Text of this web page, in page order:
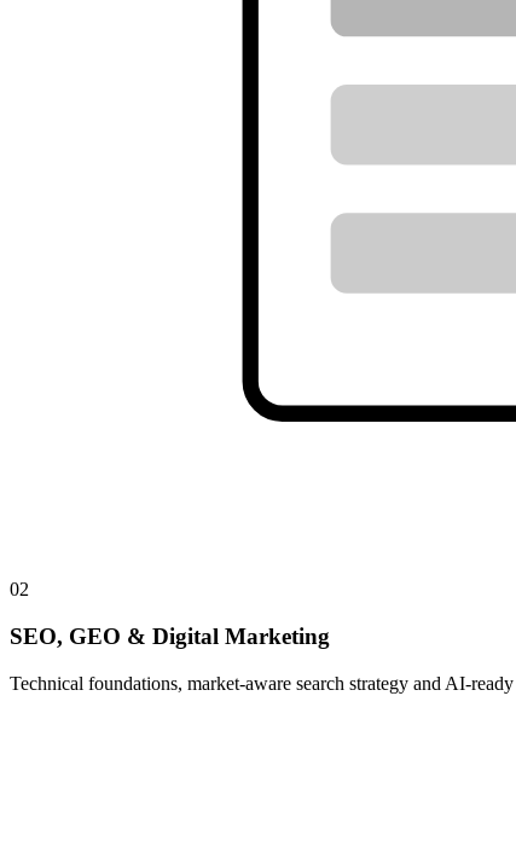
02
SEO, GEO & Digital Marketing
Technical foundations, market-aware search strategy and AI-